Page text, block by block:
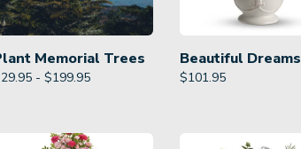
Memorial Trees
- $199.95
Beautiful Dreams
$101.95